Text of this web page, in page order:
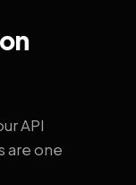
API
are one